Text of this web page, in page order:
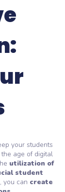
your students
age of digital
utilization of
student
, you can create